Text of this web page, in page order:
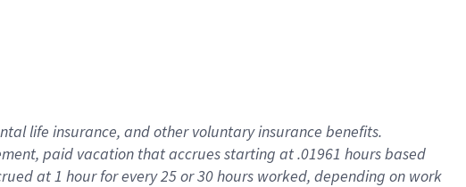
life insurance, andother voluntary insurance benefits.
paid vacation thataccrues starting at .01961 hours based
at1 hour for every25 or 30 hours worked, depending on work